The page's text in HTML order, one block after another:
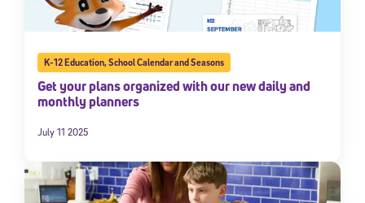
K-12 Education,School Calendar and Seasons
Get your plans organized with our new daily and
monthly planners
July 11 2025